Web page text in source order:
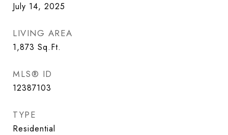
July 14, 2025
LIVING AREA
1,873 Sq.Ft.
MLS® ID
12387103
TYPE
Residential